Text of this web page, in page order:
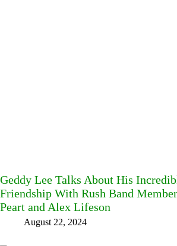
Geddy Lee Talks About His
Friendship With Rush Band
Peart and Alex Lifeson
August 22, 2024